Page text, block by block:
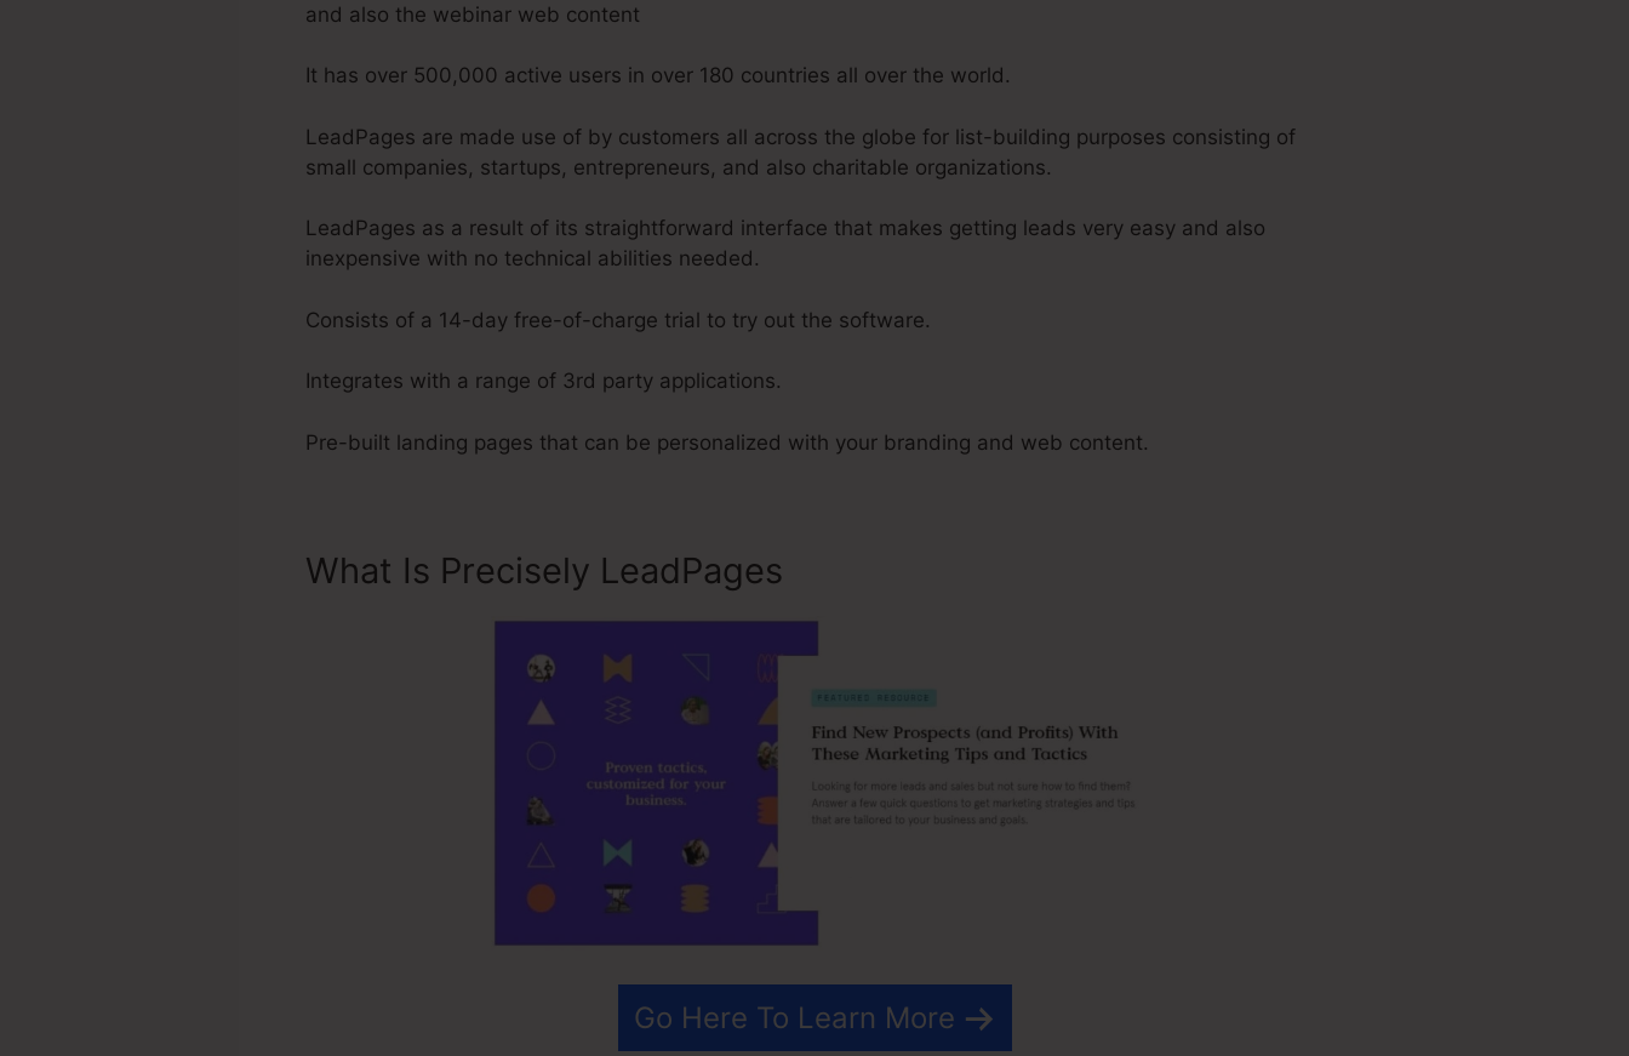
and also the webinar web content
It has over 500,000 active users in over 180 countries all over the world.
LeadPages are made use of by customers all across the globe for list-building purposes consisting of
small companies, startups, entrepreneurs, and also charitable organizations.
LeadPages as a result of its straightforward interface that makes getting leads very easy and also
inexpensive with no technical abilities needed.
Consists of a 14-day free-of-charge trial to try out the software.
Integrates with a range of 3rd party applications.
Pre-built landing pages that can be personalized with your branding and web content.
What Is Precisely LeadPages
Go Here To Learn More